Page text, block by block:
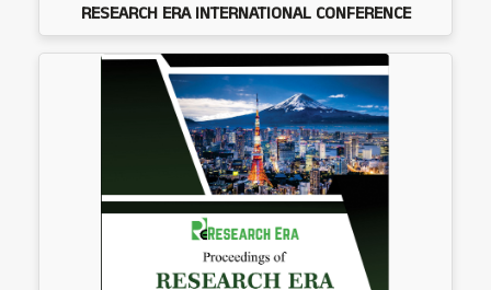
RESEARCH ERA INTERNATIONAL CONFERENCE